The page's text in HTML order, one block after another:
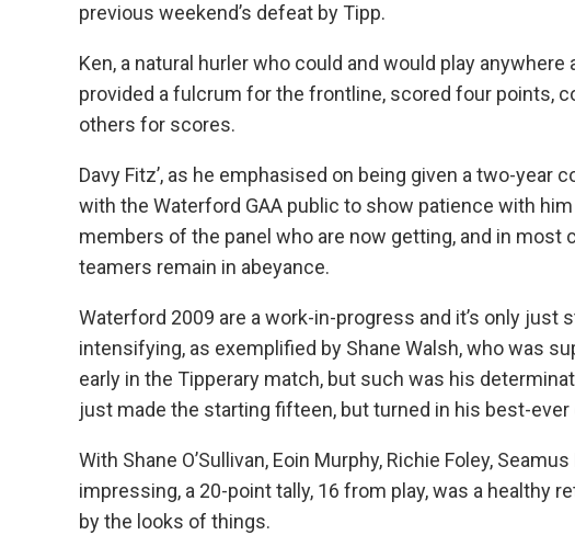
previous weekend’s defeat by Tipp.
Ken, a natural hurler who could and would play
provided a fulcrum for the frontline, scored four points,
others for scores.
Davy Fitz’, as he emphasised on being given a two-year
with the Waterford GAA public to show patience with
members of the panel who are now getting, and in
teamers remain in abeyance.
Waterford 2009 are a work-in-progress and it’s only
intensifying, as exemplified by Shane Walsh, who was
early in the Tipperary match, but such was his
just made the starting fifteen, but turned in his best-
With Shane O’Sullivan, Eoin Murphy, Richie Foley,
impressing, a 20-point tally, 16 from play, was a healthy
by the looks of things.